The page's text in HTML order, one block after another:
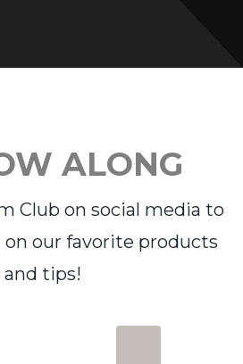
ALONG
Club on social media to
our favorite products
and tips!